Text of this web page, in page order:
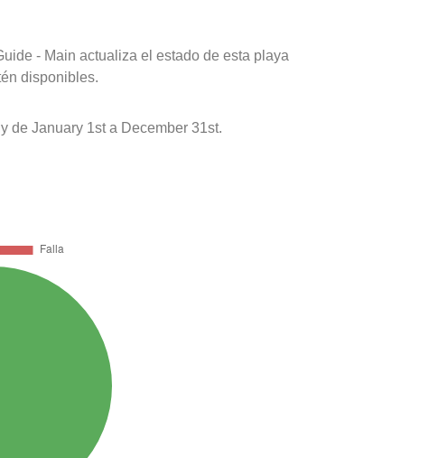
- Main actualiza el estado de esta playa
disponibles.
de January 1st a December 31st.